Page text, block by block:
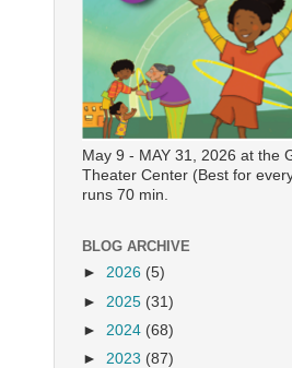
May 9 - MAY 31, 2026 at the
Theater Center (Best for
runs 70 min.
BLOG ARCHIVE
► 2026 (5)
► 2025 (31)
► 2024 (68)
► 2023 (87)